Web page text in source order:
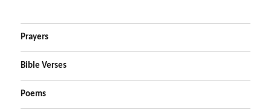
Prayers
Bible Verses
Poems